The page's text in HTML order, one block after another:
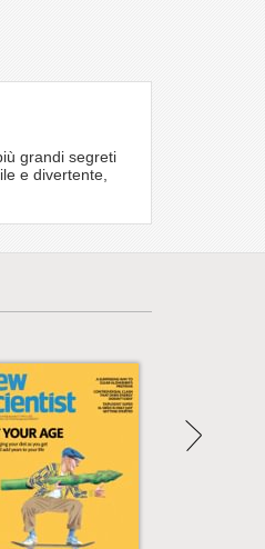
grandi segreti
e divertente,